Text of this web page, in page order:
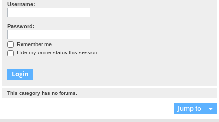
Username:
Password:
Remember me
Hide my online status this session
This category has no forums.
Jump to